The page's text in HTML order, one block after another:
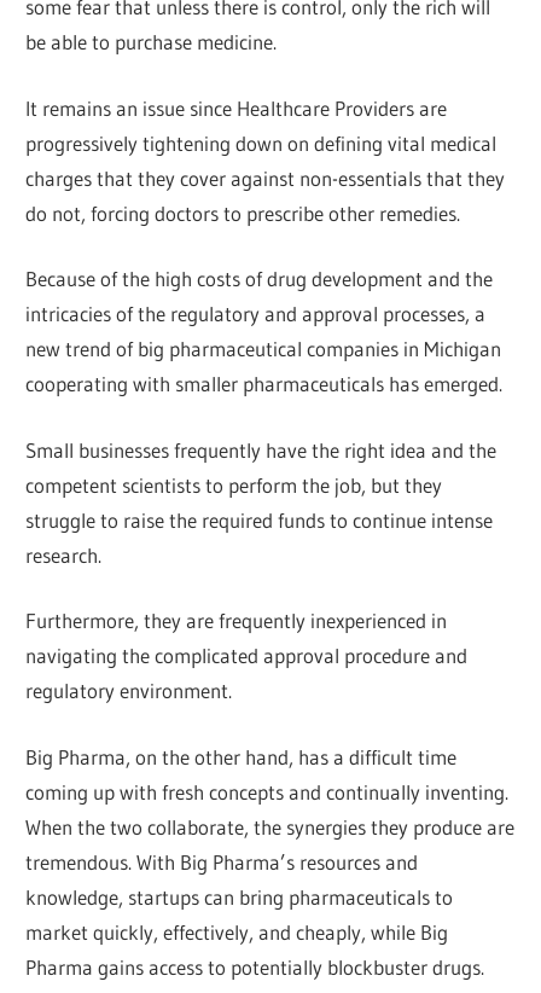
some fear that unless there is control, only the rich will
be able to purchase medicine.
It remains an issue since Healthcare Providers are
progressively tightening down on defining vital medical
charges that they cover against non-essentials that they
do not, forcing doctors to prescribe other remedies.
Because of the high costs of drug development and the
intricacies of the regulatory and approval processes, a
new trend of big pharmaceutical companies in Michigan
cooperating with smaller pharmaceuticals has emerged.
Small businesses frequently have the right idea and the
competent scientists to perform the job, but they
struggle to raise the required funds to continue intense
research.
Furthermore, they are frequently inexperienced in
navigating the complicated approval procedure and
regulatory environment.
Big Pharma, on the other hand, has a difficult time
coming up with fresh concepts and continually inventing.
When the two collaborate, the synergies they produce are
tremendous. With Big Pharma’s resources and
knowledge, startups can bring pharmaceuticals to
market quickly, effectively, and cheaply, while Big
Pharma gains access to potentially blockbuster drugs.